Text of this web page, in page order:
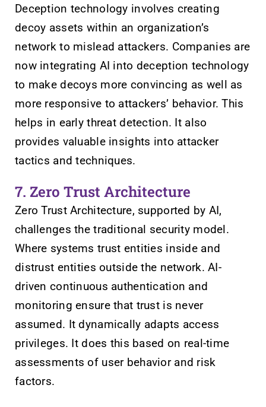
Deception technology involves creating
decoy assets within an organization’s
network to mislead attackers. Companies are
now integrating AI into deception technology
to make decoys more convincing as well as
more responsive to attackers’ behavior. This
helps in early threat detection. It also
provides valuable insights into attacker
tactics and techniques.
7. Zero Trust Architecture
Zero Trust Architecture, supported by AI,
challenges the traditional security model.
Where systems trust entities inside and
distrust entities outside the network. AI-
driven continuous authentication and
monitoring ensure that trust is never
assumed. It dynamically adapts access
privileges. It does this based on real-time
assessments of user behavior and risk
factors.